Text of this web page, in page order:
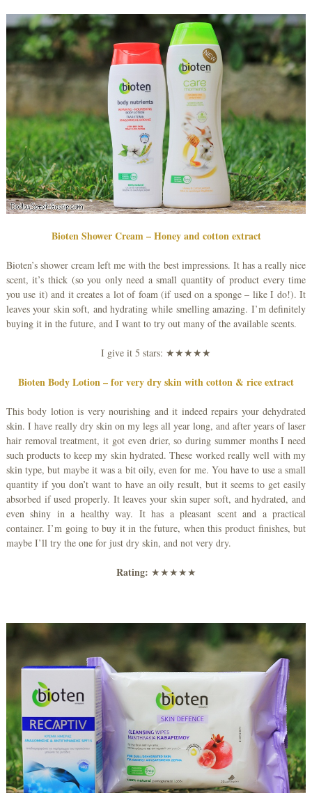
Bioten Shower Cream – Honey and cotton extract
Bioten’s shower cream left me with the best impressions. It has a really nice
scent, it’s thick (so you only need a small quantity of product every time
you use it) and it creates a lot of foam (if used on a sponge – like I do!). It
leaves your skin soft, and hydrating while smelling amazing. I’m definitely
buying it in the future, and I want to try out many of the available scents.
I give it 5 stars: ★★★★★
Bioten Body Lotion – for very dry skin with cotton & rice extract
This body lotion is very nourishing and it indeed repairs your dehydrated
skin. I have really dry skin on my legs all year long, and after years of laser
hair removal treatment, it got even drier, so during summer months I need
such products to keep my skin hydrated. These worked really well with my
skin type, but maybe it was a bit oily, even for me. You have to use a small
quantity if you don’t want to have an oily result, but it seems to get easily
absorbed if used properly. It leaves your skin super soft, and hydrated, and
even shiny in a healthy way. It has a pleasant scent and a practical
container. I’m going to buy it in the future, when this product finishes, but
maybe I’ll try the one for just dry skin, and not very dry.
Rating: ★★★★★